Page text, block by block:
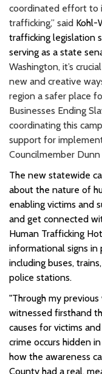
coordinated effort to
trafficking,” said Kohl-
trafficking legislation
serving as a state
Washington, it’s
new and creative
region a safer place
Businesses Ending
coordinating this
support for
Councilmember
The new statewide
about the nature of
enabling victims and
and get connected
Human Trafficking
informational signs in
including buses,
police stations.
"Through my previous
witnessed firsthand
causes for victims
crime occurs hidden
how the awareness
County had a real,